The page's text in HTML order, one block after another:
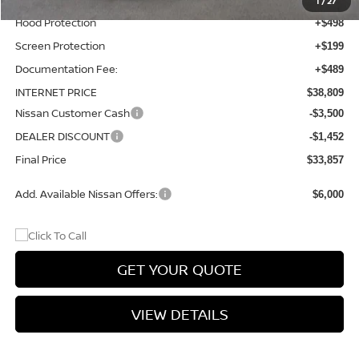
Hood Protection +$498
Screen Protection +$199
Documentation Fee: +$489
INTERNET PRICE $38,809
Nissan Customer Cash -$3,500
DEALER DISCOUNT -$1,452
Final Price $33,857
Add. Available Nissan Offers: $6,000
GET YOUR QUOTE
VIEW DETAILS